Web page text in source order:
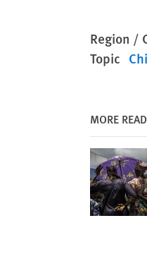
Region /
Topic
MORE